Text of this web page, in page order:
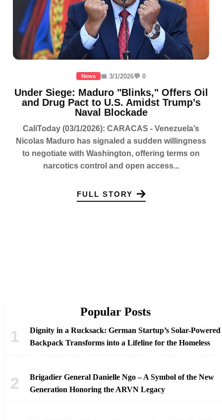
News 📅 3/1/2026💬 0
Under Siege: Maduro "Blinks," Offers Oil
and Drug Pact to U.S. Amidst Trump’s
Naval Blockade
CaliToday (03/1/2026): CARACAS - Venezuela’s
Nicolas Maduro has signaled a sudden willingness
to negotiate with Washington, offering terms on
narcotics control and open access...
FULL STORY
Popular Posts
Dignity in a Rucksack: German Startup’s Solar-Powered
Backpack Transforms into a Lifeline for the Homeless
Brigadier General Danielle Ngo – A Symbol of the New
Generation Honoring the ARVN Legacy